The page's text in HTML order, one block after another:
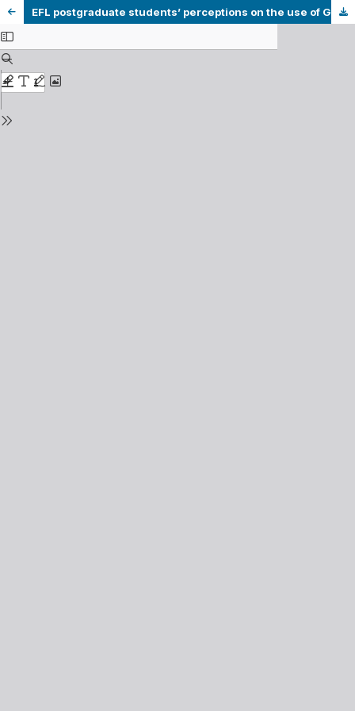
EFL postgraduate students’ perceptions on the use of Grammarly and peer feedback to improve their academic writing skills